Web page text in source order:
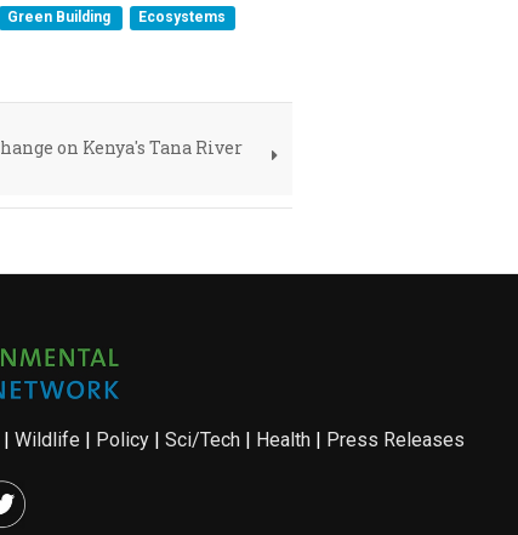
Green Building
Ecosystems
on Kenya's Tana River
Wildlife | Policy| Sci/Tech| Health| Press Releases